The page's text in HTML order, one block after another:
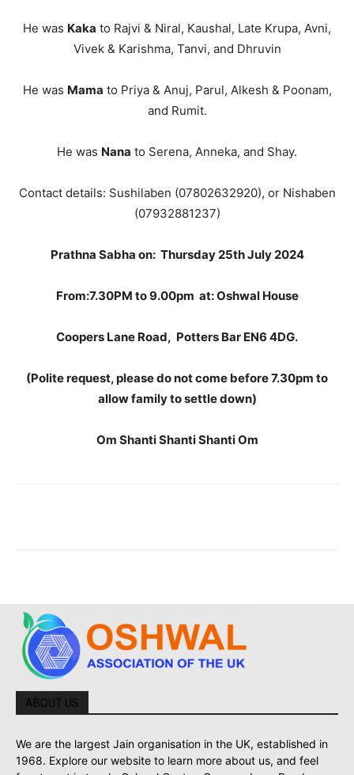
He was Kaka to Rajvi & Niral, Kaushal, Late Krupa, Avni,
Vivek & Karishma, Tanvi, and Dhruvin
He was Mama to Priya & Anuj, Parul, Alkesh & Poonam,
and Rumit.
He was Nana to Serena, Anneka, and Shay.
Contact details: Sushilaben (07802632920), or Nishaben
(07932881237)
Prathna Sabha on: Thursday 25th July 2024
From:7.30PM to 9.00pm at: Oshwal House
Coopers Lane Road, Potters Bar EN6 4DG.
(Polite request, please do not come before 7.30pm to
allow family to settle down)
Om Shanti Shanti Shanti Om
ABOUT US
We are the largest Jain organisation in the UK, established in
1968. Explore our website to learn more about us, and feel